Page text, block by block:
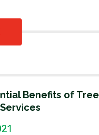
Benefits of Tree